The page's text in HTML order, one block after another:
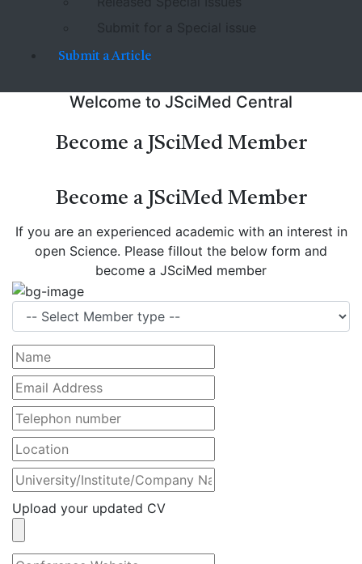
Submit for a Special issue
Submit a Article
Welcome to JSciMed Central
Become a JSciMed Member
Become a JSciMed Member
If you are an experienced academic with an interest in
open Science. Please fillout the below form and
become a JSciMed member
Upload your updated CV